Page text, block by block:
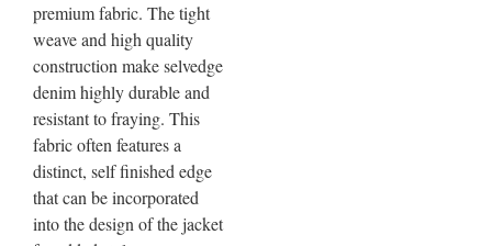
premium fabric. The tight
weave and high quality
construction make selvedge
denim highly durable and
resistant to fraying. This
fabric often features a
distinct, self finished edge
that can be incorporated
into the design of the jacket